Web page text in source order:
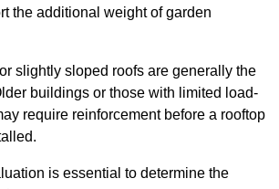
the additional weight of garden
slightly sloped roofs are generally the
buildings or those with limited load-
require reinforcement before a rooftop
is essential to determine the